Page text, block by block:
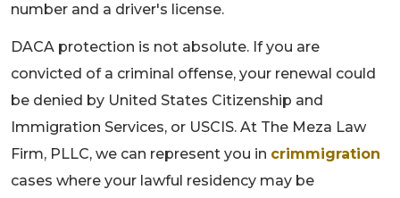
number and a driver's license.
DACA protection is not absolute. If you are
convicted of a criminal offense, your renewal could
be denied by United States Citizenship and
Immigration Services, or USCIS. At The Meza Law
Firm, PLLC, we can represent you in crimmigration
cases where your lawful residency may be